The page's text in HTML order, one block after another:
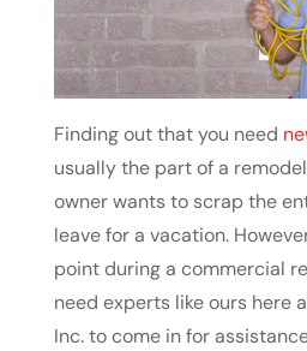
Finding out that you need
usually the part of a
owner wants to scrap the
leave for a vacation.
point during a commercial
need experts like ours here
Inc. to come in for